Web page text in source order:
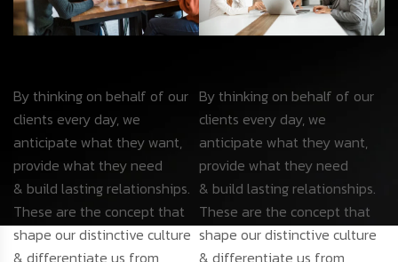
By thinking on behalf of our
clients every day, we
anticipate what they want,
provide what they need
& build lasting relationships.
These are the concept that
shape our distinctive culture
& differentiate us from
By thinking on behalf of our
clients every day, we
anticipate what they want,
provide what they need
& build lasting relationships.
These are the concept that
shape our distinctive culture
& differentiate us from